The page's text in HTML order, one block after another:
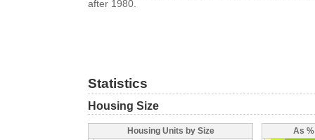
after 1980.
Statistics
Housing Size
Housing Units by Size
As